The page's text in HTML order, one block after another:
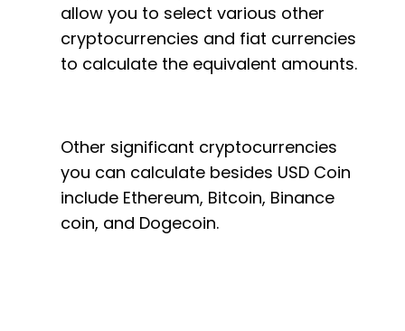
allow you to select various other
cryptocurrencies and fiat currencies
to calculate the equivalent amounts.
Other significant cryptocurrencies
you can calculate besides USD Coin
include Ethereum, Bitcoin, Binance
coin, and Dogecoin.